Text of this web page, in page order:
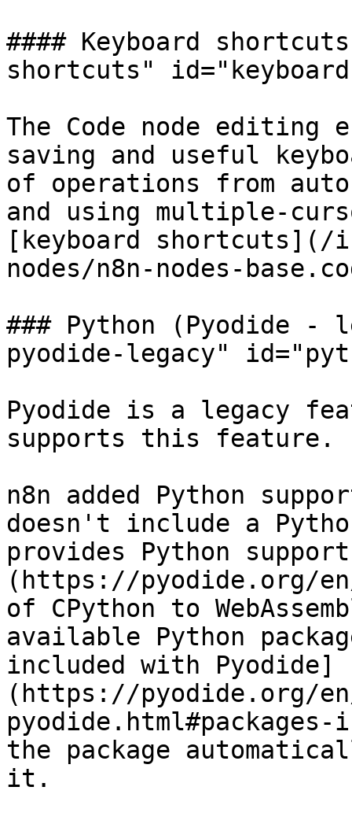
#### Keyboard
shortcuts"
The Code node editing
saving and useful
of operations from
and using multiple-
[keyboard
nodes/n8n-nodes-
### Python (Pyodide -
pyodide-legacy"
Pyodide is a legacy
supports this feature.
n8n added Python
doesn't include a
provides Python
(https://pyodide.org/
of CPython to
available Python
included with Pyodide]
(https://pyodide.org/
the package
it.